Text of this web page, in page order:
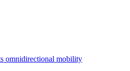
omnidirectional mobility